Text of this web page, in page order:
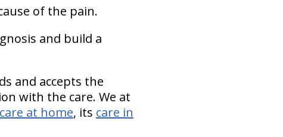
of the pain.
and build a
and accepts the
with the care. We at
care at home, its care in